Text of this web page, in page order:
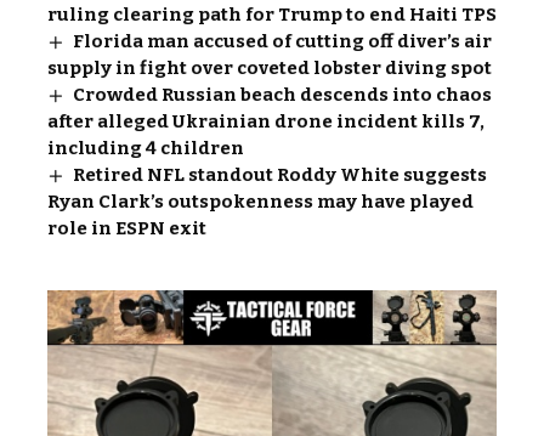
ruling clearing path for Trump to end Haiti TPS
Florida man accused of cutting off diver’s air
supply in fight over coveted lobster diving spot
Crowded Russian beach descends into chaos
after alleged Ukrainian drone incident kills 7,
including 4 children
Retired NFL standout Roddy White suggests
Ryan Clark’s outspokenness may have played
role in ESPN exit